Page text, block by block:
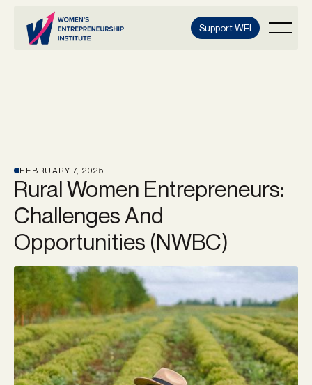
Support WEI
FEBRUARY 7, 2025
Rural Women Entrepreneurs:
Challenges And
Opportunities (NWBC)